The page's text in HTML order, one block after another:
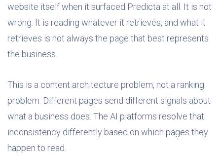
website itself when it surfaced Predicta at all. It is not
wrong. It is reading whatever it retrieves, and what it
retrieves is not always the page that best represents
the business.
This is a content architecture problem, not a ranking
problem. Different pages send different signals about
what a business does. The AI platforms resolve that
inconsistency differently based on which pages they
happen to read.